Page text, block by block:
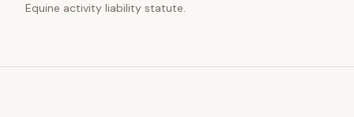
Equine activity liability statute.